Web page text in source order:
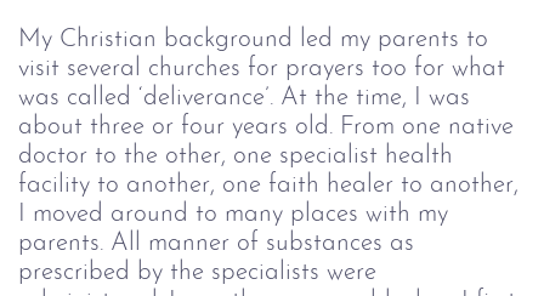
My Christian background led my parents to
visit several churches for prayers too for what
was called ‘deliverance’. At the time, I was
about three or four years old. From one native
doctor to the other, one specialist health
facility to another, one faith healer to another,
I moved around to many places with my
parents. All manner of substances as
prescribed by the specialists were